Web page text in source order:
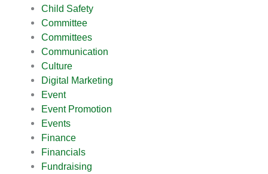
Child Safety
Committee
Committees
Communication
Culture
Digital Marketing
Event
Event Promotion
Events
Finance
Financials
Fundraising